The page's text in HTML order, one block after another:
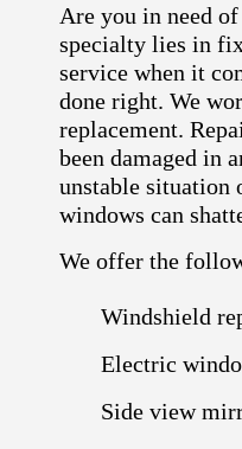
Are you in need of
specialty lies in
service when it
done right. We
replacement.
been damaged in
unstable situation
windows can
We offer the
Windshield
Electric
Side view